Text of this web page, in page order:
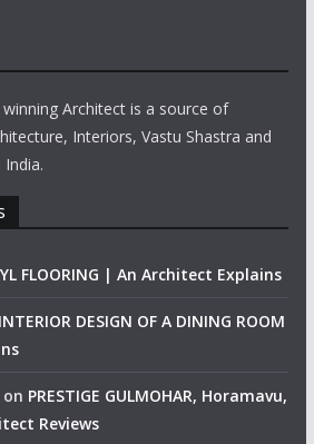
Architect is a source of
Interiors, Vastu Shastra and
FLOORING | An Architect Explains
INTERIOR DESIGN OF A DINING ROOM
on PRESTIGE GULMOHAR, Horamavu,
Reviews